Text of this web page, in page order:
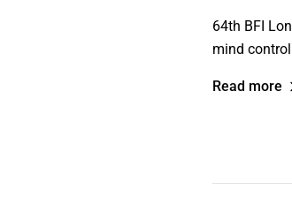
64th BFI
mind
Read more